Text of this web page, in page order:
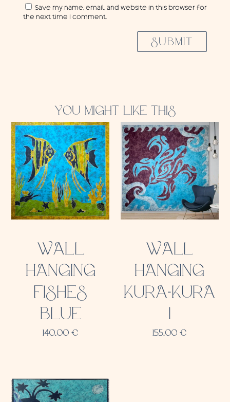
Save my name, email, and website in this browser for
the next time I comment.
SUBMIT
YOU MIGHT LIKE THIS
WALL
HANGING
FISHES
BLUE
140,00€
WALL
HANGING
KURA-KURA
1
155,00€